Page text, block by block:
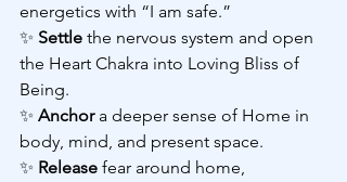
energetics with “I am safe.”
✨ Settle the nervous system and open
the Heart Chakra into Loving Bliss of
Being.
✨ Anchor a deeper sense of Home in
body, mind, and present space.
✨ Release fear around home,